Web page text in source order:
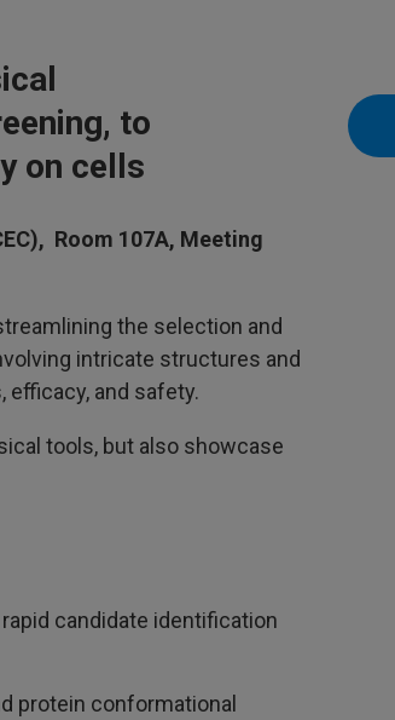
to
on cells
Room 107A, Meeting
the selection and
intricate structures and
and safety.
tools, but also showcase
candidate identification
protein conformational